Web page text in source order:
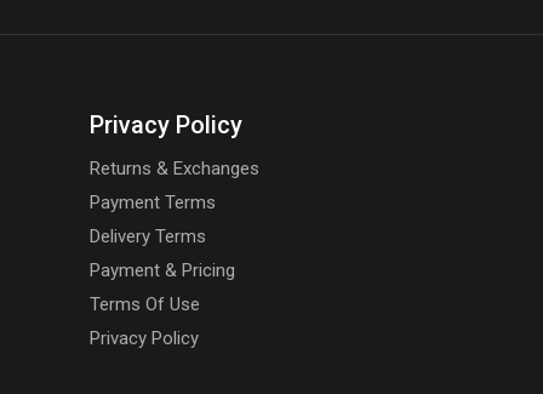
Privacy Policy
Returns & Exchanges
Payment Terms
Delivery Terms
Payment & Pricing
Terms Of Use
Privacy Policy